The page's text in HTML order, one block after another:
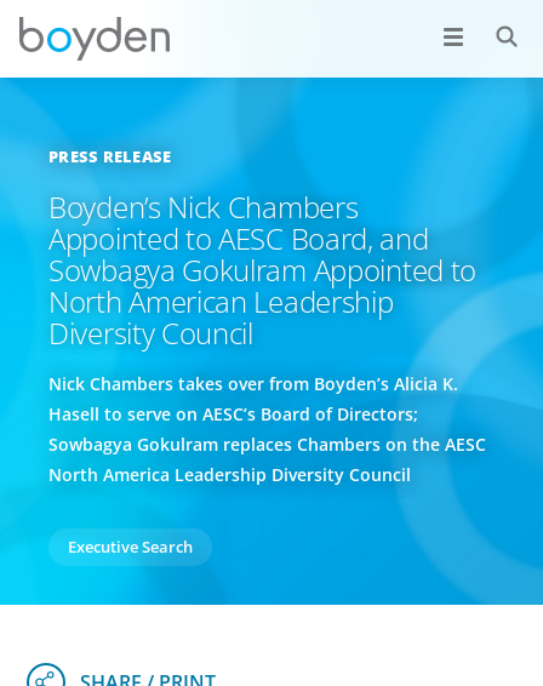
PRESS RELEASE
Boyden’s Nick Chambers
Appointed to AESC Board, and
Sowbagya Gokulram Appointed to
North American Leadership
Diversity Council
Nick Chambers takes over from Boyden’s Alicia K.
Hasell to serve on AESC’s Board of Directors;
Sowbagya Gokulram replaces Chambers on the AESC
North America Leadership Diversity Council
Executive Search